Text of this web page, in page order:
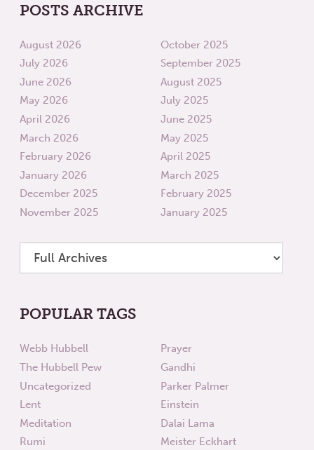
POSTS ARCHIVE
August 2026
July 2026
June 2026
May 2026
April 2026
March 2026
February 2026
January 2026
December 2025
November 2025
October 2025
September 2025
August 2025
July 2025
June 2025
May 2025
April 2025
March 2025
February 2025
January 2025
POPULAR TAGS
Webb Hubbell
The Hubbell Pew
Uncategorized
Lent
Meditation
Rumi
Prayer
Gandhi
Parker Palmer
Einstein
Dalai Lama
Meister Eckhart